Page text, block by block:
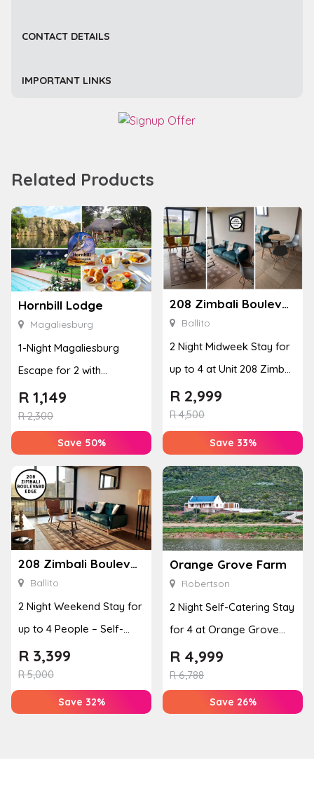
CONTACT DETAILS
IMPORTANT LINKS
Related Products
Hornbill Lodge
Magaliesburg
1-Night Magaliesburg
Escape for 2 with
Breakfast, Spa & Activity
Disco...
R2,300
R 1,149
Save 50%
208 Zimbali Boulevard Edge
Ballito
2 Night Midweek Stay for
up to 4 at Unit 208 Zimbali
Boulevard Edge
R4,500
R 2,999
Save 33%
208 Zimbali Boulevard Edge
Ballito
2 Night Weekend Stay for
up to 4 People – Self-
Catering Apartment
R5,000
R 3,399
Save 32%
Orange Grove Farm
Robertson
2 Night Self-Catering Stay
for 4 at Orange Grove
Farm
R6,788
R 4,999
Save 26%